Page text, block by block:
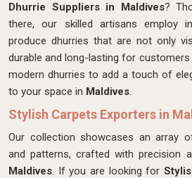
Dhurrie Suppliers in Maldives?
there, our skilled artisans employ
produce dhurries that are not only
durable and long-lasting for customers
modern dhurries to add a touch of
to your space in Maldives.
Stylish Carpets Exporters in
Our collection showcases an array
and patterns, crafted with precision
Maldives. If you are looking for